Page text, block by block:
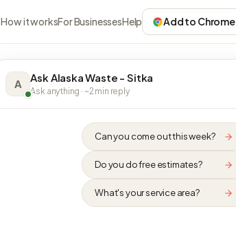
How it worksFor BusinessesHelp Add to Chrome
A Ask Alaska Waste - Sitka
Ask anything · ~2 min reply
Can you come out this week?
Do you do free estimates?
What's your service area?